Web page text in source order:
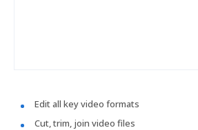
Edit all key video formats
Cut, trim, join video files